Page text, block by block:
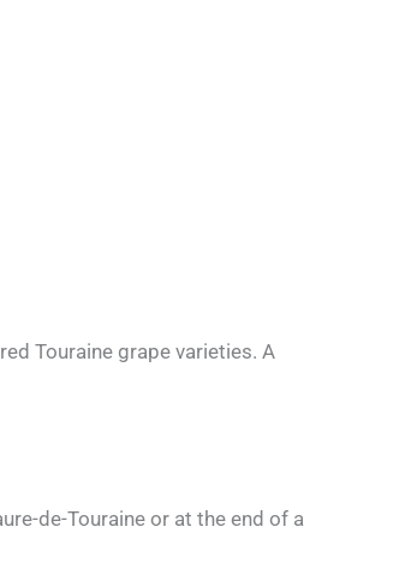
Touraine grape varieties. A
de-Touraine or at the end of a